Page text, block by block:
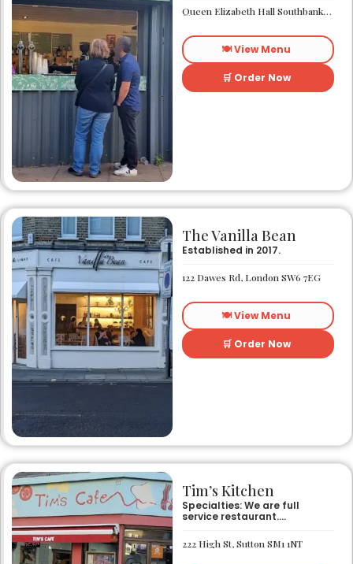
Queen Elizabeth Hall Southbank Centre Southbank Centre SE1 8XX
🍽️ View Menu
🛒 Order Now
The Vanilla Bean
Established in 2017.
122 Dawes Rd, London SW6 7EG
🍽️ View Menu
🛒 Order Now
Tim’s Kitchen
Specialties: We are full
service restaurant.
started out as Ruby’s
restaurant in Lafayette la.
222 High St, Sutton SM1 1NT